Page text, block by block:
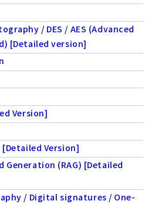
/ DES / AES (Advanced
[Detailed version]
Version]
Version]
Generation (RAG) [Detailed
/ Digital signatures / One-